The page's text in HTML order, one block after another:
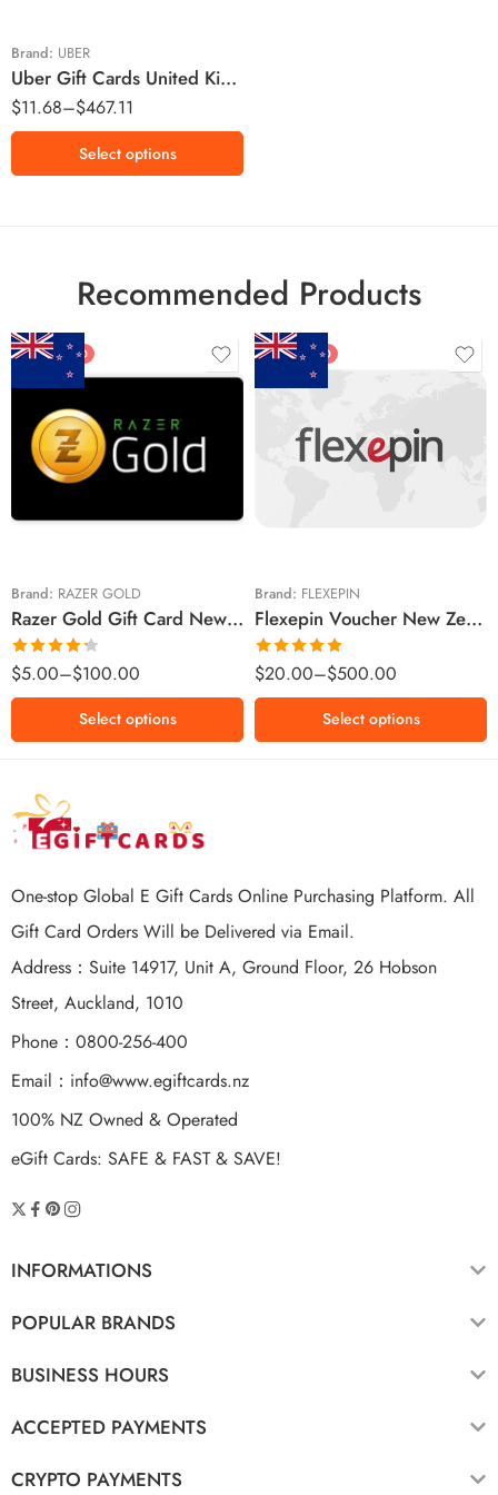
Brand: UBER
Uber Gift Cards United Kingdom Region – GBP (Email Delivery)
$11.68–$467.11
£30 GBP
£50 GBP
£100 GBP
£150 GBP
£200 GBP
Select options
Recommended Products
FEATURED
Brand: RAZER GOLD
Razer Gold Gift Card New Zealand Region – NZD (Email Delivery)
Rated
4.25 out
of 5
$5.00–$100.00
$5 NZD
$10 NZD
$20 NZD
$100 NZD
Select options
FEATURED
Brand: FLEXEPIN
Flexepin Voucher New Zealand Region – NZD (Email Delivery)
Rated5.00
out of 5
$20.00–$500.00
$20 NZD
$200 NZD
$300 NZD
$500 NZD
Select options
One-stop Global E Gift Cards Online Purchasing Platform. All
Gift Card Orders Will be Delivered via Email.
Address：Suite 14917, Unit A, Ground Floor, 26 Hobson
Street, Auckland, 1010
Phone：0800-256-400
Email： info@www.egiftcards.nz
100% NZ Owned & Operated
eGift Cards: SAFE & FAST & SAVE!
INFORMATIONS
POPULAR BRANDS
BUSINESS HOURS
ACCEPTED PAYMENTS
CRYPTO PAYMENTS